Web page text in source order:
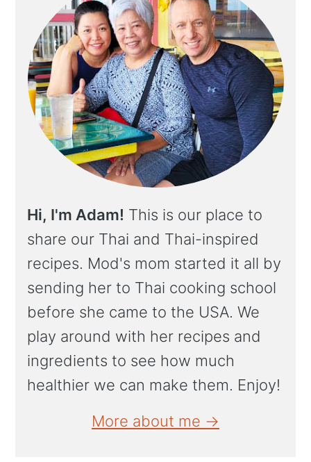
Hi, I'm Adam! This is our place to
share our Thai and Thai-inspired
recipes. Mod's mom started it all by
sending her to Thai cooking school
before she came to the USA. We
play around with her recipes and
ingredients to see how much
healthier we can make them. Enjoy!
More about me →